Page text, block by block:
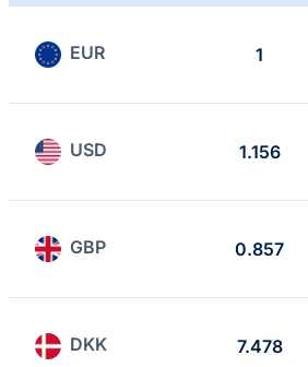
EUR 1
USD 1.156
GBP 0.857
DKK 7.478